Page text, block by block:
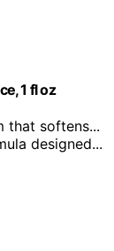
1 fl oz
that softens...
designed...